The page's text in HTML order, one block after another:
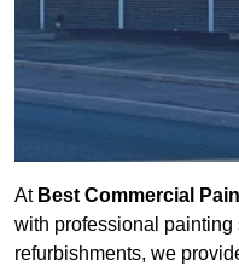
At Best Commercial
with professional painting
refurbishments, we